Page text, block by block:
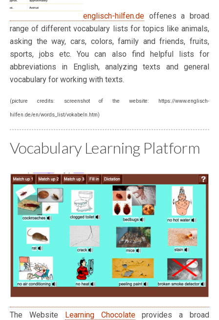
englisch-hilfen.de offenes a broad
range of different vocabulary lists for topics like animals,
asking the way, cars, colors, family and friends, fruits,
sports, jobs etc. You can also find helpful lists for
abbreviations in English, analyzing texts and general
vocabulary for working with texts.
(picture credits: screenshot of the website: https://www.englisch-
hilfen.de/en/words_list/vokabeln.htm)
Vocabulary Learning Platform
The Website Learning Chocolateprovides a broad